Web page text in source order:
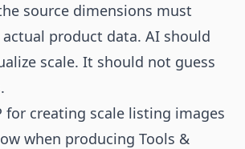
source dimensions must
product data. AI should
scale. It should not guess
for creating scale listing images
when producing Tools &